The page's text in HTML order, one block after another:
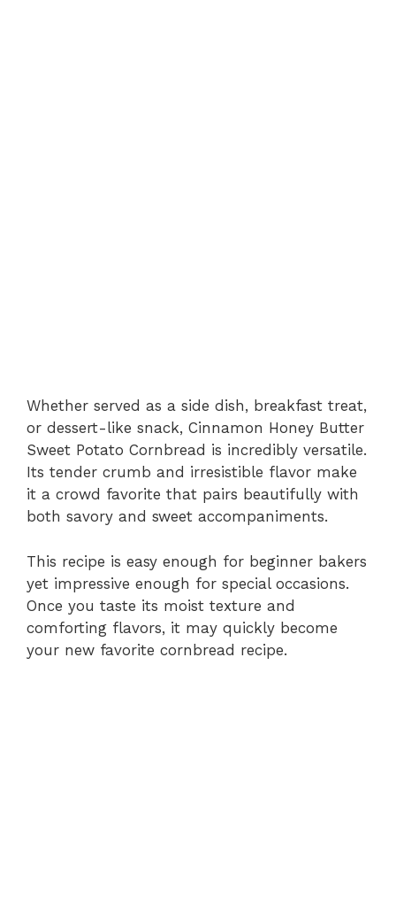
Whether served as a side dish, breakfast treat,
or dessert-like snack, Cinnamon Honey Butter
Sweet Potato Cornbread is incredibly versatile.
Its tender crumb and irresistible flavor make
it a crowd favorite that pairs beautifully with
both savory and sweet accompaniments.
This recipe is easy enough for beginner bakers
yet impressive enough for special occasions.
Once you taste its moist texture and
comforting flavors, it may quickly become
your new favorite cornbread recipe.